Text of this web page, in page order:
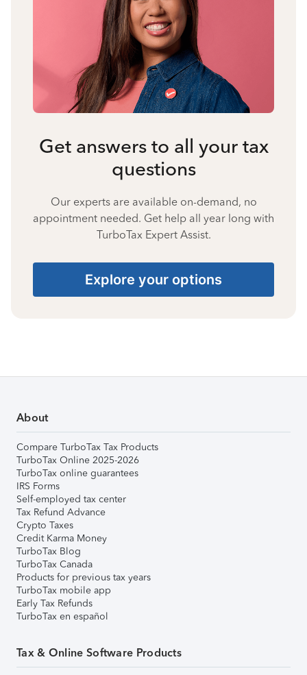
Get answers to all your tax
questions
Our experts are available on-demand, no
appointment needed. Get help all year long with
TurboTax Expert Assist.
Explore your options
About
Compare TurboTax Tax Products
TurboTax Online 2025-2026
TurboTax online guarantees
IRS Forms
Self-employed tax center
Tax Refund Advance
Crypto Taxes
Credit Karma Money
TurboTax Blog
TurboTax Canada
Products for previous tax years
TurboTax mobile app
Early Tax Refunds
TurboTax en español
Tax & Online Software Products